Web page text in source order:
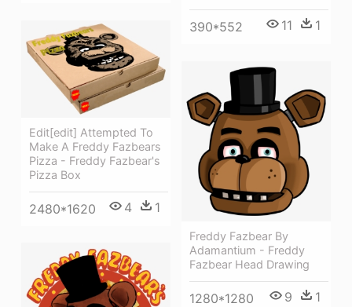
390*552 11 1
Edit[edit] Attempted To
Make A Freddy Fazbears
Pizza - Freddy Fazbear's
Pizza Box
2480*1620 4 1
Freddy Fazbear By
Adamantium - Freddy
Fazbear Head Drawing
1280*1280 9 1